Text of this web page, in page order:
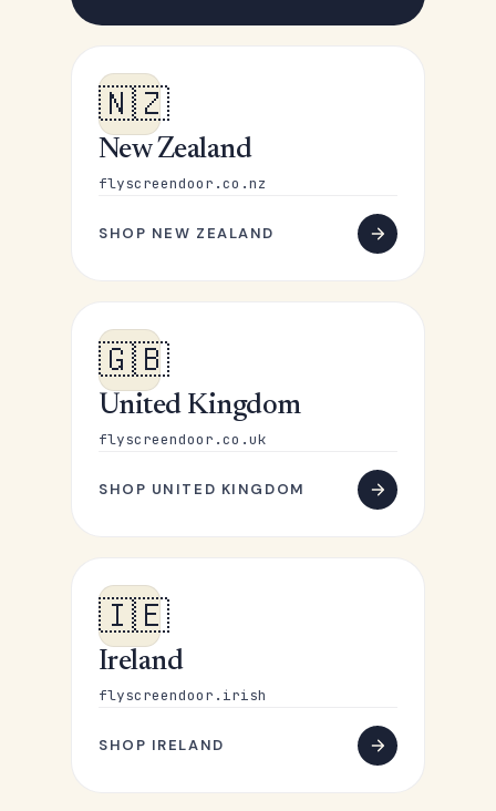
🇳🇿
New Zealand
flyscreendoor.co.nz
SHOP NEW ZEALAND
🇬🇧
United Kingdom
flyscreendoor.co.uk
SHOP UNITED KINGDOM
🇮🇪
Ireland
flyscreendoor.irish
SHOP IRELAND